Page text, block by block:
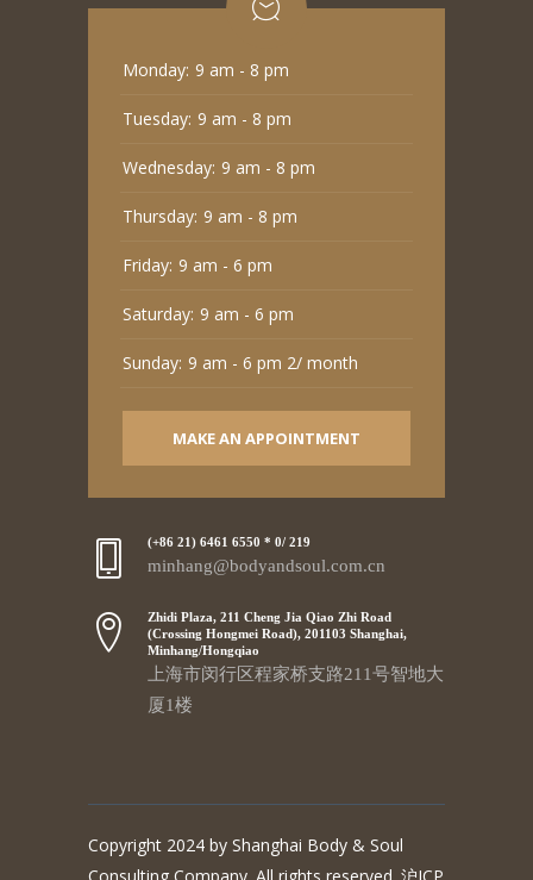
Monday: 9 am - 8 pm
Tuesday: 9 am - 8 pm
Wednesday: 9 am - 8 pm
Thursday: 9 am - 8 pm
Friday: 9 am - 6 pm
Saturday: 9 am - 6 pm
Sunday: 9 am - 6 pm 2/ month
MAKE AN APPOINTMENT
(+86 21) 6461 6550 * 0/ 219
minhang@bodyandsoul.com.cn
Zhidi Plaza, 211 Cheng Jia Qiao Zhi Road
(Crossing Hongmei Road), 201103 Shanghai,
Minhang/Hongqiao
上海市闵行区程家桥支路211号智地大
厦1楼
Copyright 2024 by Shanghai Body & Soul
Consulting Company. All rights reserved. 沪ICP